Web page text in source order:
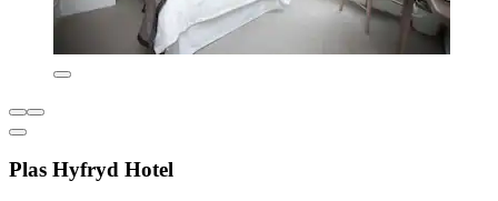
Plas Hyfryd Hotel